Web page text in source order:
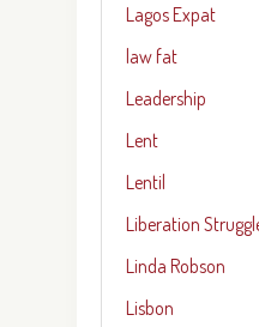
Lagos Expat
law fat
Leadership
Lent
Lentil
Liberation
Linda Robson
Lisbon